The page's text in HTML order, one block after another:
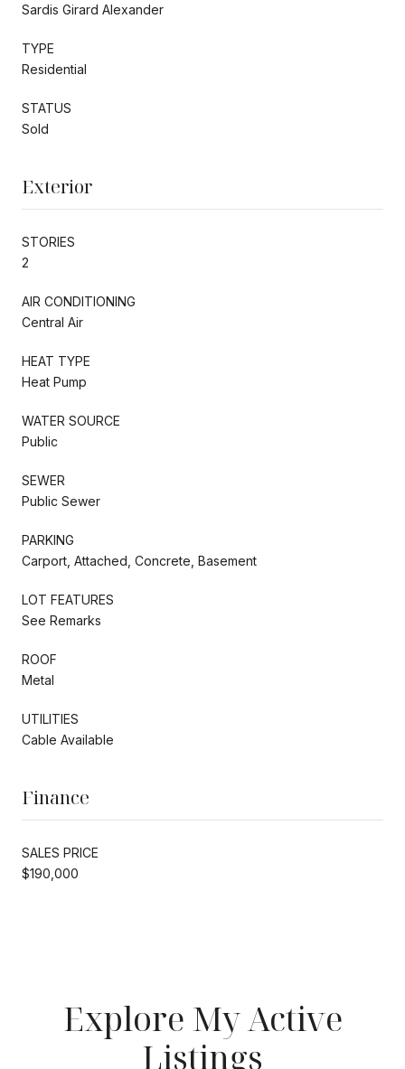
Sardis Girard Alexander
TYPE
Residential
STATUS
Sold
Exterior
STORIES
2
AIR CONDITIONING
Central Air
HEAT TYPE
Heat Pump
WATER SOURCE
Public
SEWER
Public Sewer
PARKING
Carport, Attached, Concrete, Basement
LOT FEATURES
See Remarks
ROOF
Metal
UTILITIES
Cable Available
Finance
SALES PRICE
$190,000
Explore My Active
Listings